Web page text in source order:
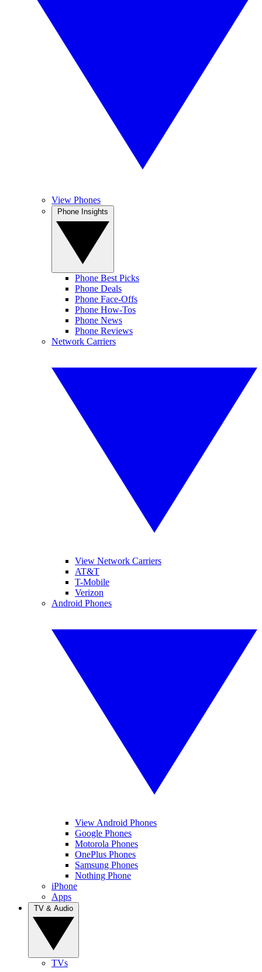
View Phones
Phone Best Picks
Phone Deals
Phone Face-Offs
Phone How-Tos
Phone News
Phone Reviews
Network Carriers
View Network Carriers
AT&T
T-Mobile
Verizon
Android Phones
View Android Phones
Google Phones
Motorola Phones
OnePlus Phones
Samsung Phones
Nothing Phone
iPhone
Apps
TVs